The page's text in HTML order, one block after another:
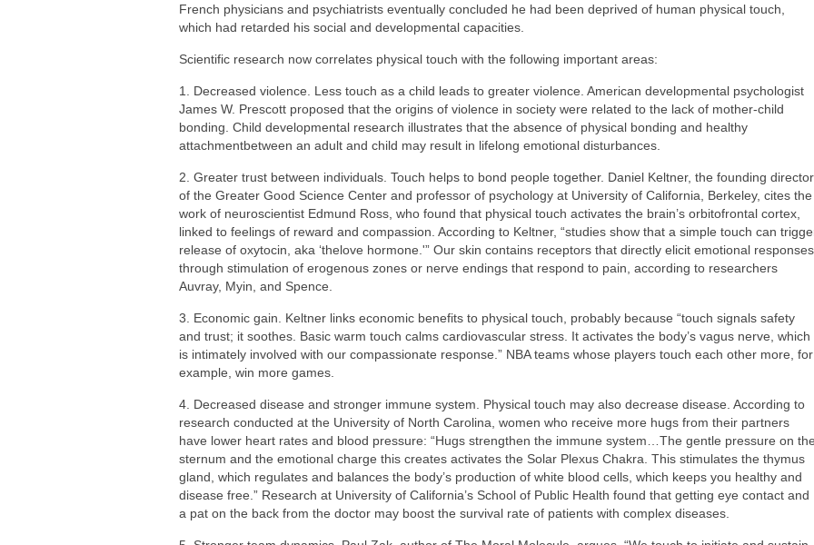
French physicians and psychiatrists eventually concluded he had been deprived of human physical touch,
which had retarded his social and developmental capacities.
Scientific research now correlates physical touch with the following important areas:
1. Decreased violence. Less touch as a child leads to greater violence. American developmental psychologist
James W. Prescott proposed that the origins of violence in society were related to the lack of mother-child
bonding. Child developmental research illustrates that the absence of physical bonding and healthy
attachmentbetween an adult and child may result in lifelong emotional disturbances.
2. Greater trust between individuals. Touch helps to bond people together. Daniel Keltner, the founding director
of the Greater Good Science Center and professor of psychology at University of California, Berkeley, cites the
work of neuroscientist Edmund Ross, who found that physical touch activates the brain’s orbitofrontal cortex,
linked to feelings of reward and compassion. According to Keltner, “studies show that a simple touch can
release of oxytocin, aka ‘thelove hormone.'” Our skin contains receptors that directly elicit emotional responses,
through stimulation of erogenous zones or nerve endings that respond to pain, according to researchers
Auvray, Myin, and Spence.
3. Economic gain. Keltner links economic benefits to physical touch, probably because “touch signals safety
and trust; it soothes. Basic warm touch calms cardiovascular stress. It activates the body’s vagus nerve, which
is intimately involved with our compassionate response.” NBA teams whose players touch each other more, for
example, win more games.
4. Decreased disease and stronger immune system. Physical touch may also decrease disease. According to
research conducted at the University of North Carolina, women who receive more hugs from their partners
have lower heart rates and blood pressure: “Hugs strengthen the immune system…The gentle pressure on the
sternum and the emotional charge this creates activates the Solar Plexus Chakra. This stimulates the thymus
gland, which regulates and balances the body’s production of white blood cells, which keeps you healthy and
disease free.” Research at University of California’s School of Public Health found that getting eye contact and
a pat on the back from the doctor may boost the survival rate of patients with complex diseases.